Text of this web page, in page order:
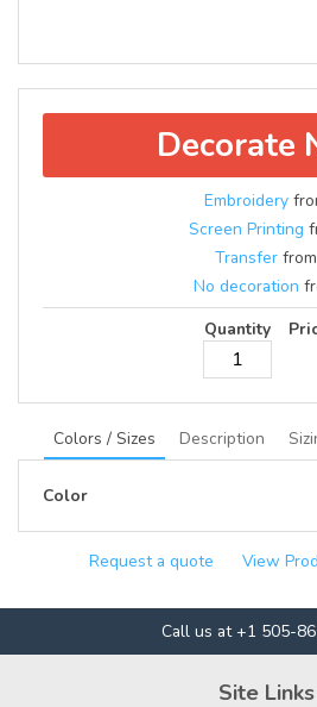
Decorate
Embroidery
Screen Printing
Transfer from
No decoration
Quantity
Colors / Sizes Description
Color
Request a quote View
Call us at +1 505-
Site Links